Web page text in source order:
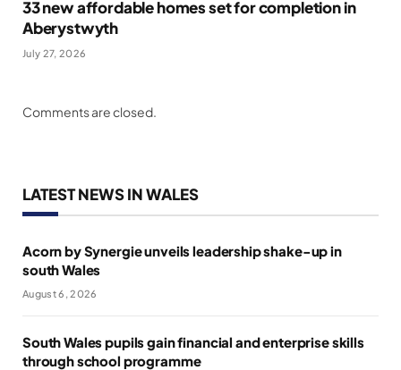
33 new affordable homes set for completion in
Aberystwyth
July 27, 2026
Comments are closed.
LATEST NEWS IN WALES
Acorn by Synergie unveils leadership shake-up in
south Wales
August 6, 2026
South Wales pupils gain financial and enterprise skills
through school programme